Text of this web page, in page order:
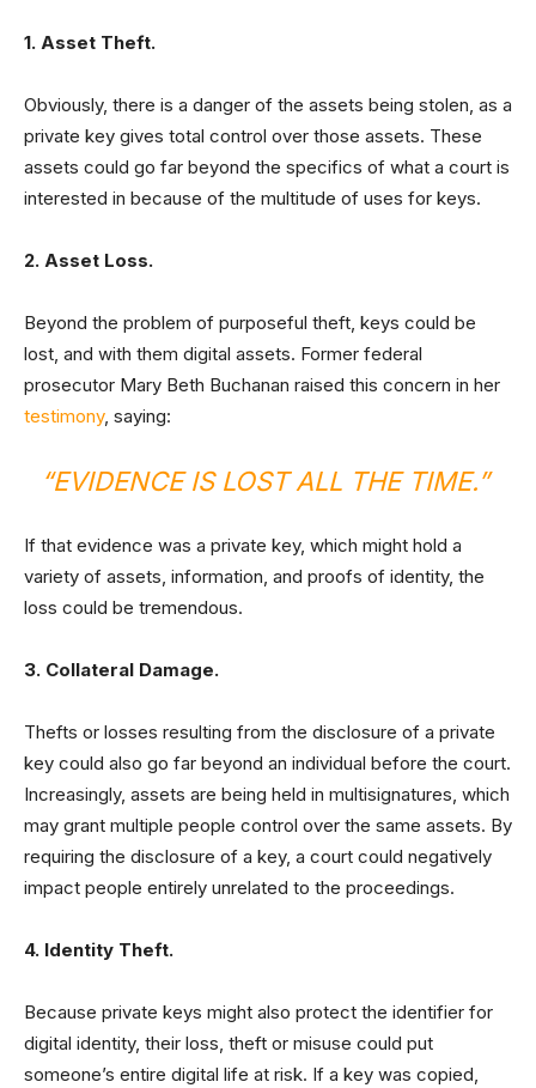
1. Asset Theft.
Obviously, there is a danger of the assets being stolen, as a
private key gives total control over those assets. These
assets could go far beyond the specifics of what a court is
interested in because of the multitude of uses for keys.
2. Asset Loss.
Beyond the problem of purposeful theft, keys could be
lost, and with them digital assets. Former federal
prosecutor Mary Beth Buchanan raised this concern in her
testimony, saying:
“EVIDENCE IS LOST ALL THE TIME.”
If that evidence was a private key, which might hold a
variety of assets, information, and proofs of identity, the
loss could be tremendous.
3. Collateral Damage.
Thefts or losses resulting from the disclosure of a private
key could also go far beyond an individual before the court.
Increasingly, assets are being held in multisignatures, which
may grant multiple people control over the same assets. By
requiring the disclosure of a key, a court could negatively
impact people entirely unrelated to the proceedings.
4. Identity Theft.
Because private keys might also protect the identifier for
digital identity, their loss, theft or misuse could put
someone’s entire digital life at risk. If a key was copied,